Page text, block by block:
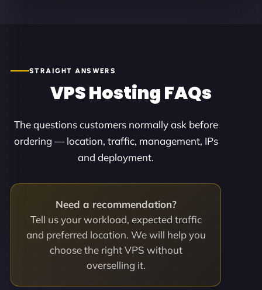
STRAIGHT ANSWERS
VPS Hosting FAQs
The questions customers normally ask before
ordering — location, traffic, management, IPs
and deployment.
Need a recommendation?
Tell us your workload, expected traffic
and preferred location. We will help you
choose the right VPS without
overselling it.